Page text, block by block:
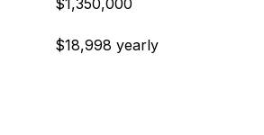
$1,350,000
$18,998 yearly